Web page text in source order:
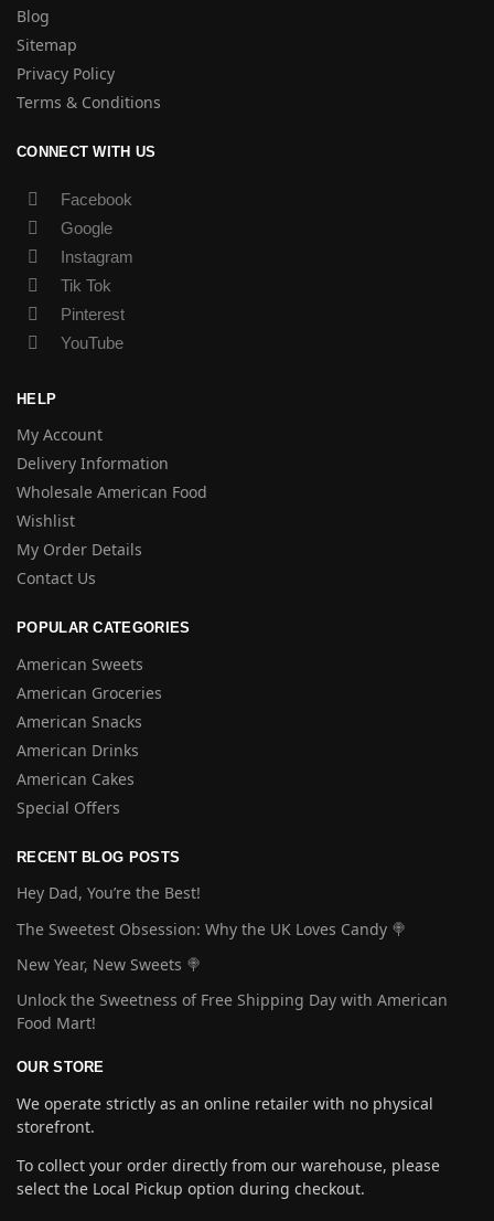
Blog
Sitemap
Privacy Policy
Terms & Conditions
CONNECT WITH US
Facebook
Google
Instagram
Tik Tok
Pinterest
YouTube
HELP
My Account
Delivery Information
Wholesale American Food
Wishlist
My Order Details
Contact Us
POPULAR CATEGORIES
American Sweets
American Groceries
American Snacks
American Drinks
American Cakes
Special Offers
RECENT BLOG POSTS
Hey Dad, You’re the Best!
The Sweetest Obsession: Why the UK Loves Candy 🍭
New Year, New Sweets 🍭
Unlock the Sweetness of Free Shipping Day with American
Food Mart!
OUR STORE
We operate strictly as an online retailer with no physical
storefront.
To collect your order directly from our warehouse, please
select the Local Pickup option during checkout.